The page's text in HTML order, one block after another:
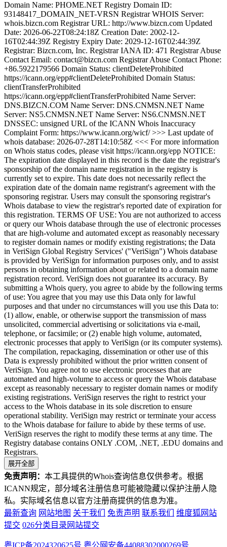
Domain Name: PHOME.NET Registry Domain ID:
93148417_DOMAIN_NET-VRSN Registrar WHOIS Server:
whois.bizcn.com Registrar URL: http://www.bizcn.com Updated
Date: 2026-06-22T08:24:18Z Creation Date: 2002-12-
16T02:44:39Z Registry Expiry Date: 2029-12-16T02:44:39Z
Registrar: Bizcn.com, Inc. Registrar IANA ID: 471 Registrar Abuse
Contact Email: contact@bizcn.com Registrar Abuse Contact Phone:
+86.5922179566 Domain Status: clientDeleteProhibited
https://icann.org/epp#clientDeleteProhibited Domain Status:
clientTransferProhibited
https://icann.org/epp#clientTransferProhibited Name Server:
DNS.BIZCN.COM Name Server: DNS.CNMSN.NET Name
Server: NS5.CNMSN.NET Name Server: NS6.CNMSN.NET
DNSSEC: unsigned URL of the ICANN Whois Inaccuracy
Complaint Form: https://www.icann.org/wicf/ >>> Last update of
whois database: 2026-07-28T14:10:58Z <<< For more information
on Whois status codes, please visit https://icann.org/epp NOTICE:
The expiration date displayed in this record is the date the registrar's
sponsorship of the domain name registration in the registry is
currently set to expire. This date does not necessarily reflect the
expiration date of the domain name registrant's agreement with the
sponsoring registrar. Users may consult the sponsoring registrar's
Whois database to view the registrar's reported date of expiration for
this registration. TERMS OF USE: You are not authorized to access
or query our Whois database through the use of electronic processes
that are high-volume and automated except as reasonably necessary
to register domain names or modify existing registrations; the Data
in VeriSign Global Registry Services' ("VeriSign") Whois database
is provided by VeriSign for information purposes only, and to assist
persons in obtaining information about or related to a domain name
registration record. VeriSign does not guarantee its accuracy. By
submitting a Whois query, you agree to abide by the following terms
of use: You agree that you may use this Data only for lawful
purposes and that under no circumstances will you use this Data to:
(1) allow, enable, or otherwise support the transmission of mass
unsolicited, commercial advertising or solicitations via e-mail,
telephone, or facsimile; or (2) enable high volume, automated,
electronic processes that apply to VeriSign (or its computer systems).
The compilation, repackaging, dissemination or other use of this
Data is expressly prohibited without the prior written consent of
VeriSign. You agree not to use electronic processes that are
automated and high-volume to access or query the Whois database
except as reasonably necessary to register domain names or modify
existing registrations. VeriSign reserves the right to restrict your
access to the Whois database in its sole discretion to ensure
operational stability. VeriSign may restrict or terminate your access
to the Whois database for failure to abide by these terms of use.
VeriSign reserves the right to modify these terms at any time. The
Registry database contains ONLY .COM, .NET, .EDU domains and
Registrars.
展开全部
免责声明： 本工具提供的Whois查询信息仅供参考。根据
ICANN规定，部分域名注册信息可能被隐藏以保护注册人隐
私。实际域名信息以官方注册商提供的信息为准。
最新查询 网站地图 关于我们 免责声明 联系我们
维度狐网站
提交 026分类目录网站提交